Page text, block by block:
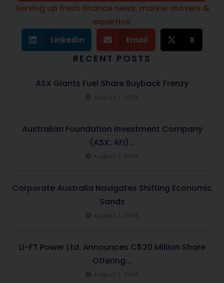
Serving up fresh finance news, marker movers &
expertise.
LinkedIn Email X
RECENT POSTS
ASX Giants Fuel Share Buyback Frenzy
Australian Foundation Investment Company
(ASX: AFI)...
Corporate Australia Navigates Shifting Economic
Sands
LI-FT Power Ltd. Announces C$20 Million Share
Offering...